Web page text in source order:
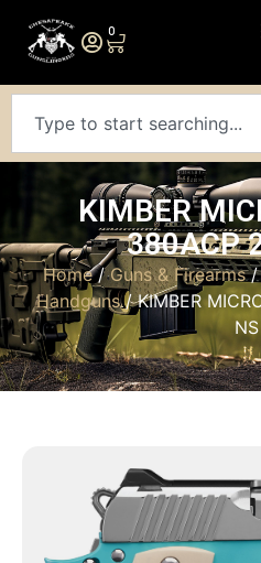
0
KIMBER
380ACP
Home/Guns & Firearms
Handguns/ KIMBER
NS